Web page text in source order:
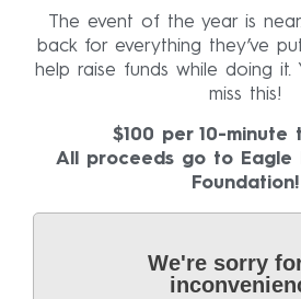
The event of the year is
back for everything they’ve
help raise funds while doing it.
miss this!
$100 per 10-minute
All proceeds go to Eagle
Foundation!
We're sorry